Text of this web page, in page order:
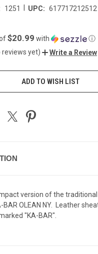
1251 UPC: 617717212512
$20.99 with
ⓘ
reviews yet)
Write a Review
ADD TO WISH LIST
version of the traditional
OLEAN NY. Leather
"KA-BAR".